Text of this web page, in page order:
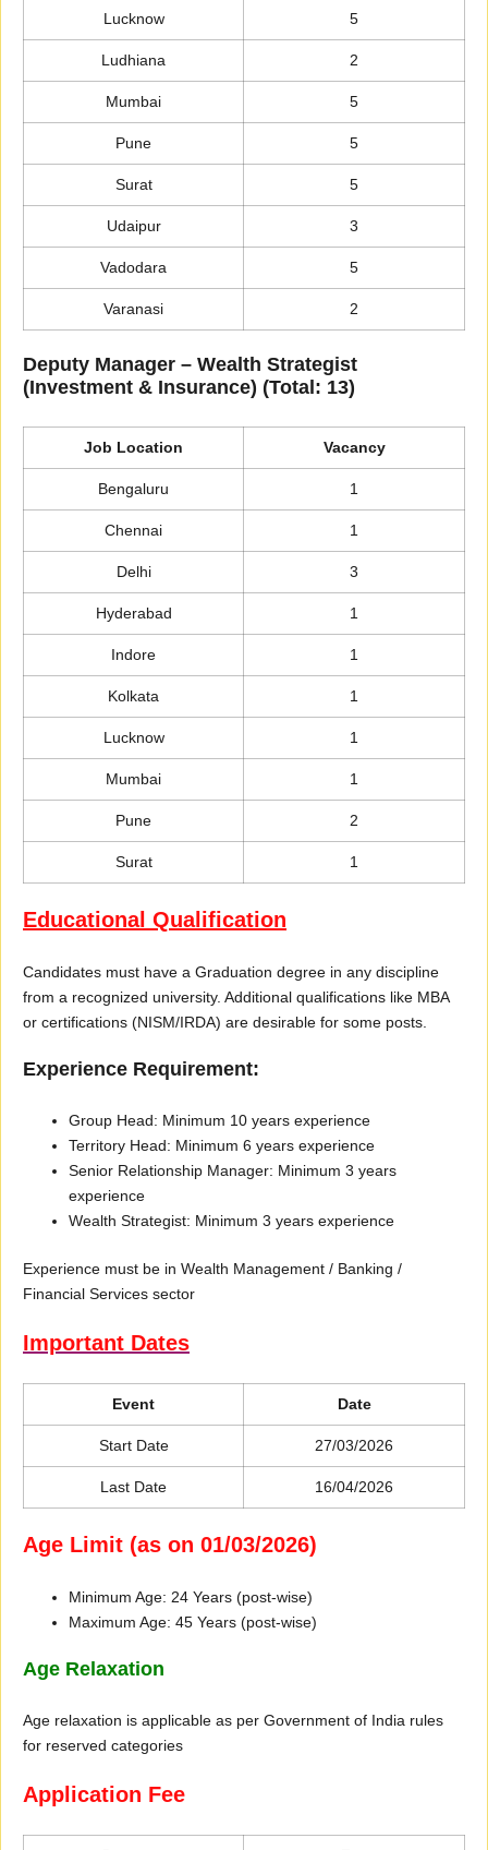
Lucknow 5
Ludhiana 2
Mumbai 5
Pune 5
Surat 5
Udaipur 3
Vadodara 5
Varanasi 2
Deputy Manager – Wealth Strategist
(Investment & Insurance) (Total: 13)
Job Location Vacancy
Bengaluru 1
Chennai 1
Delhi 3
Hyderabad 1
Indore 1
Kolkata 1
Lucknow 1
Mumbai 1
Pune 2
Surat 1
Educational Qualification
Candidates must have a Graduation degree in any discipline
from a recognized university. Additional qualifications like MBA
or certifications (NISM/IRDA) are desirable for some posts.
Experience Requirement:
Group Head: Minimum 10 years experience
Territory Head: Minimum 6 years experience
Senior Relationship Manager: Minimum 3 years
experience
Wealth Strategist: Minimum 3 years experience
Experience must be in Wealth Management / Banking /
Financial Services sector
Important Dates
Event Date
Start Date 27/03/2026
Last Date 16/04/2026
Age Limit (as on 01/03/2026)
Minimum Age: 24 Years (post-wise)
Maximum Age: 45 Years (post-wise)
Age Relaxation
Age relaxation is applicable as per Government of India rules
for reserved categories
Application Fee